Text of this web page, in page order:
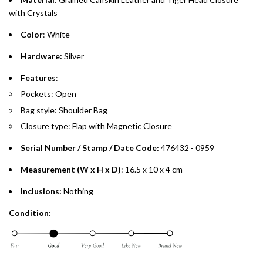
Emirates Islamic Credit Cardholders
Split your purchase of AED 1,000 or more into easy monthly
preferred payment method.
with Crystals
Color: White
Hardware: Silver
Features:
Pockets: Open
Bag style: Shoulder Bag
Closure type: Flap with Magnetic Closure
Serial Number / Stamp / Date Code: 476432 - 0959
Measurement (W x H x D): 16.5 x 10 x 4 cm
Inclusions: Nothing
Condition: